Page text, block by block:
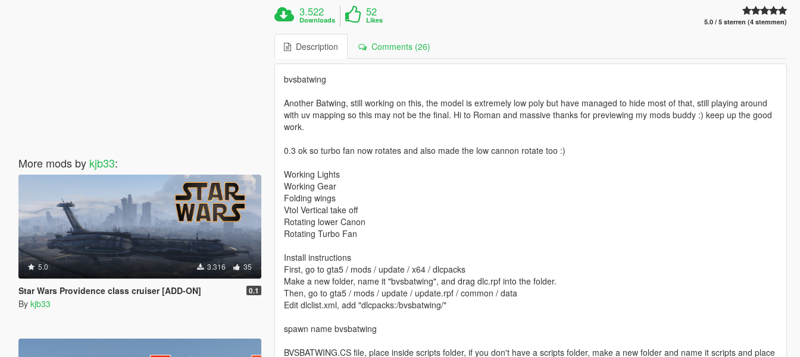
More mods by kjb33:
5.0 3.316 35
Star Wars Providence class cruiser [ADD-ON] 0.1
By kjb33
3.522
Downloads
52
Likes 5.0 / 5 sterren (4 stemmen)
Description Comments (26)
bvsbatwing
Another Batwing, still working on this, the model is extremely low poly but have managed to hide most of that, still playing around
with uv mapping so this may not be the final. Hi to Roman and massive thanks for previewing my mods buddy :) keep up the good
work.
0.3 ok so turbo fan now rotates and also made the low cannon rotate too :)
Working Lights
Working Gear
Folding wings
Vtol Vertical take off
Rotating lower Canon
Rotating Turbo Fan
Install instructions
First, go to gta5 / mods / update / x64 / dlcpacks
Make a new folder, name it "bvsbatwing", and drag dlc.rpf into the folder.
Then, go to gta5 / mods / update / update.rpf / common / data
Edit dlclist.xml, add "dlcpacks:/bvsbatwing/"
spawn name bvsbatwing
BVSBATWING.CS file, place inside scripts folder, if you don't have a scripts folder, make a new folder and name it scripts and place